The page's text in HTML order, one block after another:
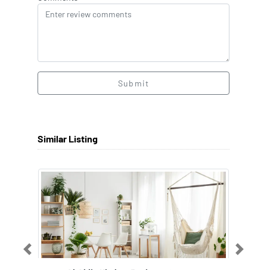
Submit
Similar Listing
Previous Next